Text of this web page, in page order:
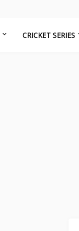
CRICKET SERIES